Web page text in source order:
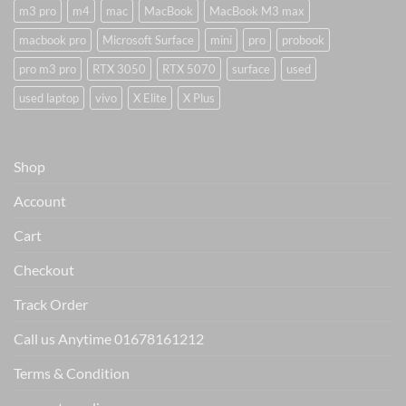
m3 pro
m4 mac MacBook
MacBook M3 max
macbook pro
Microsoft Surface mini pro
probook
pro m3 pro
RTX 3050 RTX 5070 surface
used
used laptop
vivo X Elite X Plus
Shop
Account
Cart
Checkout
Track Order
Call us Anytime 01678161212
Terms & Condition